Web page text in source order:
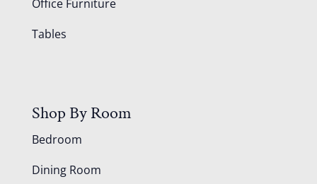
Office Furniture
Tables
Shop By Room
Bedroom
Dining Room